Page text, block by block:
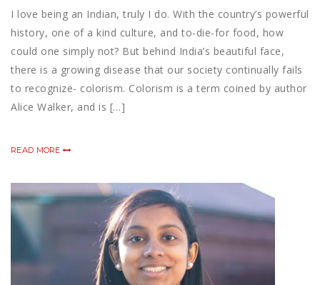
I love being an Indian, truly I do. With the country’s powerful
history, one of a kind culture, and to-die-for food, how
could one simply not? But behind India’s beautiful face,
there is a growing disease that our society continually fails
to recognize- colorism. Colorism is a term coined by author
Alice Walker, and is […]
READ MORE